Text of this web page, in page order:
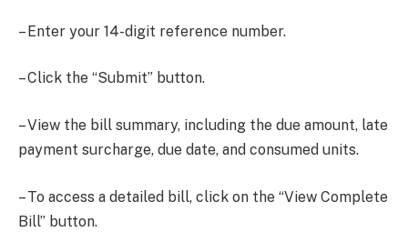
– Enter your 14-digit reference number.
– Click the “Submit” button.
– View the bill summary, including the due amount, late
payment surcharge, due date, and consumed units.
– To access a detailed bill, click on the “View Complete
Bill” button.